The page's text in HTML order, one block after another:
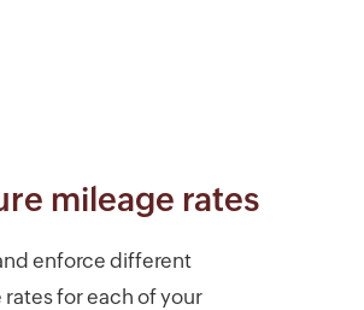
mileage rates
enforce different
rates for each of your